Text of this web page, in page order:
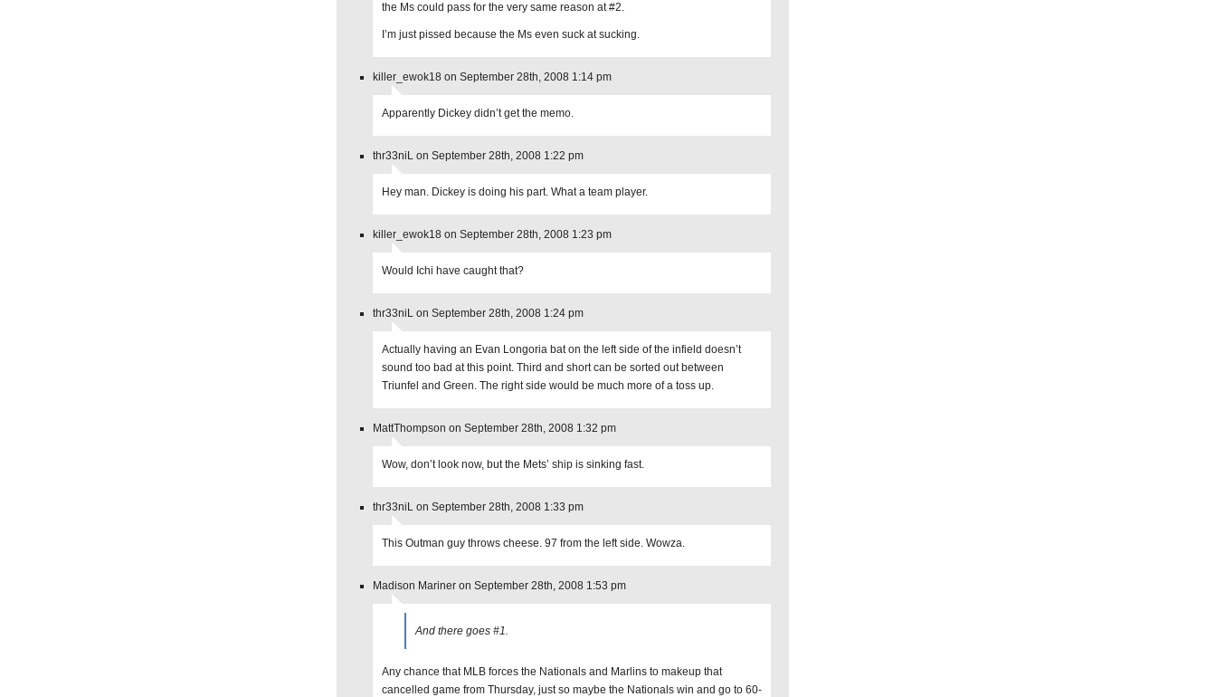
the Ms could pass for the very same reason at #2.
I’m just pissed because the Ms even suck at sucking.
killer_ewok18 on September 28th, 2008 1:14 pm
Apparently Dickey didn’t get the memo.
thr33niL on September 28th, 2008 1:22 pm
Hey man. Dickey is doing his part. What a team player.
killer_ewok18 on September 28th, 2008 1:23 pm
Would Ichi have caught that?
thr33niL on September 28th, 2008 1:24 pm
Actually having an Evan Longoria bat on the left side of the infield doesn’t
sound too bad at this point. Third and short can be sorted out between
Triunfel and Green. The right side would be much more of a toss up.
MattThompson on September 28th, 2008 1:32 pm
Wow, don’t look now, but the Mets’ ship is sinking fast.
thr33niL on September 28th, 2008 1:33 pm
This Outman guy throws cheese. 97 from the left side. Wowza.
Madison Mariner on September 28th, 2008 1:53 pm
And there goes #1.
Any chance that MLB forces the Nationals and Marlins to makeup that
cancelled game from Thursday, just so maybe the Nationals win and go to 60-